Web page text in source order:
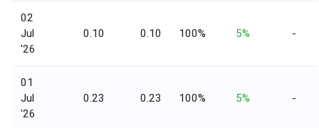
02
Jul
'26
0.10 0.10 100% 5% -
01
Jul
'26
0.23 0.23 100% 5% -